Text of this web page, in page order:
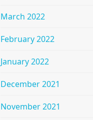
March 2022
February 2022
January 2022
December 2021
November 2021